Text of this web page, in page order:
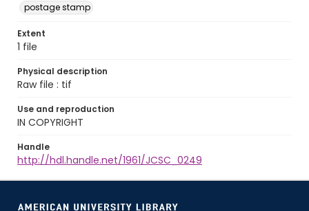
postage stamp
Extent
1 file
Physical description
Raw file : tif
Use and reproduction
IN COPYRIGHT
Handle
http://hdl.handle.net/1961/JCSC_0249